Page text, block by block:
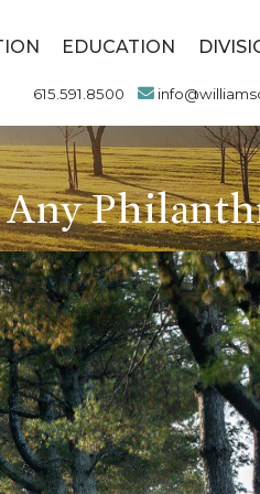
EDUCATION
615.591.8500